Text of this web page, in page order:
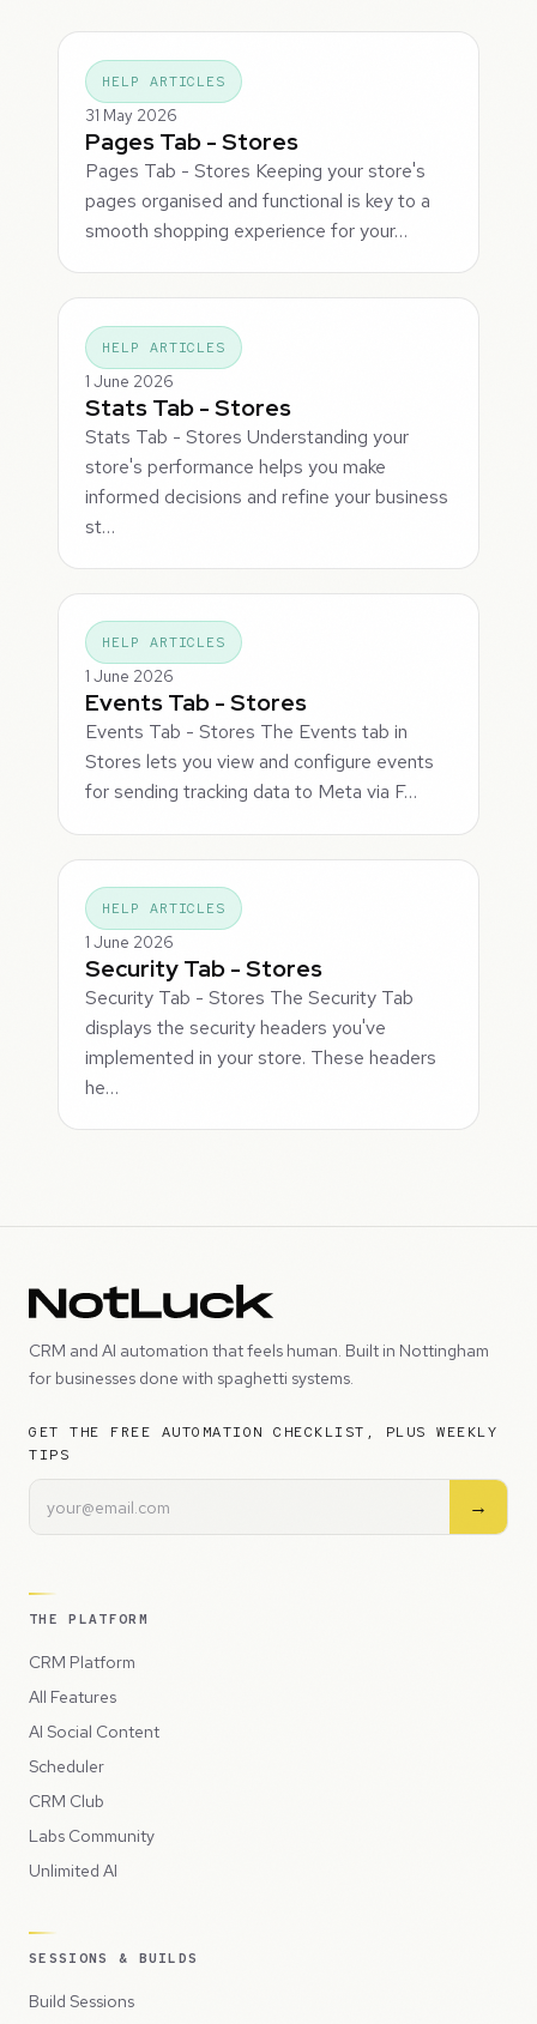
HELP ARTICLES
31 May 2026
Pages Tab - Stores
Pages Tab - Stores Keeping your store's
pages organised and functional is key to a
smooth shopping experience for your…
HELP ARTICLES
1 June 2026
Stats Tab - Stores
Stats Tab - Stores Understanding your
store's performance helps you make
informed decisions and refine your business
st…
HELP ARTICLES
1 June 2026
Events Tab - Stores
Events Tab - Stores The Events tab in
Stores lets you view and configure events
for sending tracking data to Meta via F…
HELP ARTICLES
1 June 2026
Security Tab - Stores
Security Tab - Stores The Security Tab
displays the security headers you've
implemented in your store. These headers
he…
CRM and AI automation that feels human. Built in Nottingham
for businesses done with spaghetti systems.
GET THE FREE AUTOMATION CHECKLIST, PLUS WEEKLY
TIPS
→
THE PLATFORM
CRM Platform
All Features
AI Social Content
Scheduler
CRM Club
Labs Community
Unlimited AI
SESSIONS & BUILDS
Build Sessions